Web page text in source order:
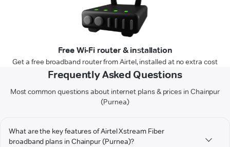
Free Wi-Fi router & installation
Get a free broadband router from Airtel, installed at no extra cost
Frequently Asked Questions
Most common questions about internet plans & prices in Chainpur
(Purnea)
What are the key features of Airtel Xstream Fiber
broadband plans in Chainpur (Purnea)?